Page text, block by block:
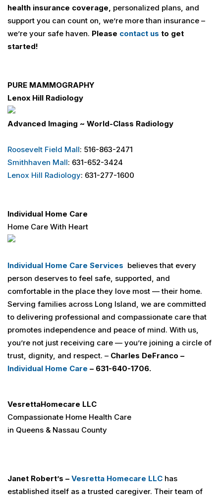
health insurance coverage, personalized plans, and
support you can count on, we’re more than insurance –
we’re your safe haven. Please contact us to get
started!
PURE MAMMOGRAPHY
Lenox Hill Radiology
Advanced Imaging ~ World-Class Radiology
Roosevelt Field Mall: 516-863-2471
Smithhaven Mall: 631-652-3424
Lenox Hill Radiology: 631-277-1600
Individual Home Care
Home Care With Heart
Individual Home Care Services believes that every
person deserves to feel safe, supported, and
comfortable in the place they love most — their home.
Serving families across Long Island, we are committed
to delivering professional and compassionate care that
promotes independence and peace of mind. With us,
you’re not just receiving care — you’re joining a circle of
trust, dignity, and respect. – Charles DeFranco –
Individual Home Care – 631-640-1706.
VesrettaHomecare LLC
Compassionate Home Health Care
in Queens & Nassau County
Janet Robert’s – Vesretta Homecare LLC has
established itself as a trusted caregiver. Their team of